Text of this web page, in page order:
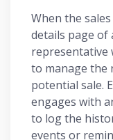
When the
details page of
representative
to manage the
potential sale.
engages with
to log the
events or